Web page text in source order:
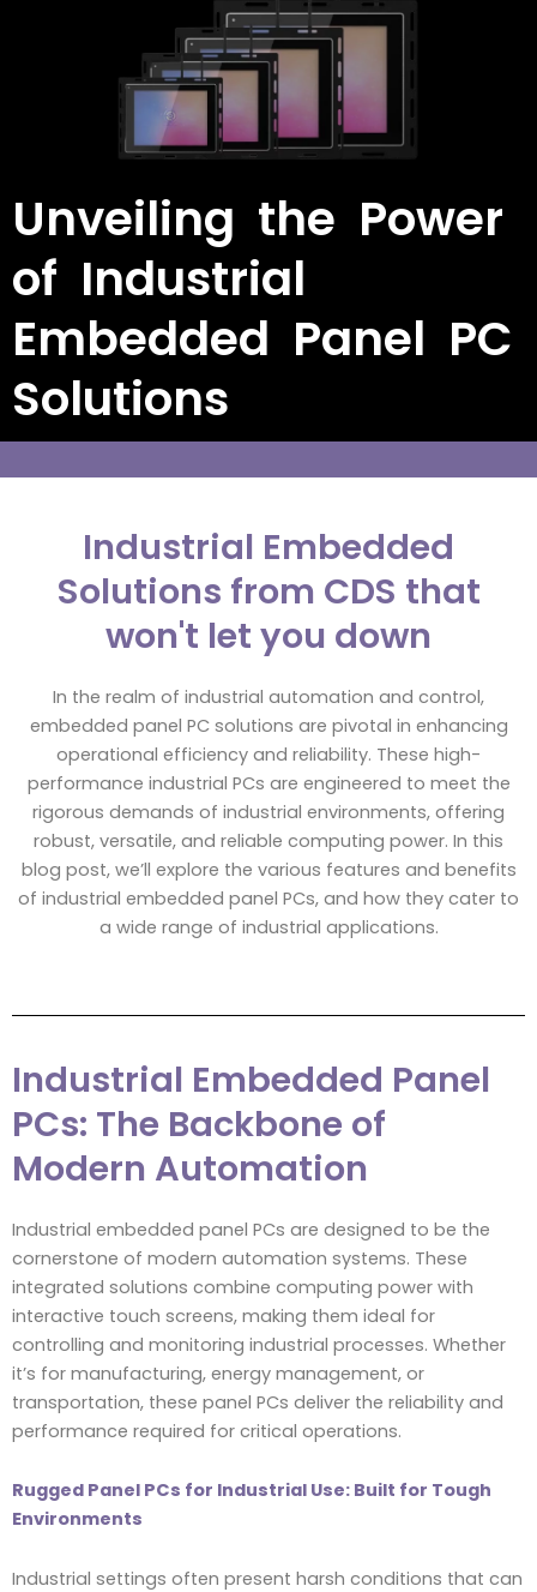
Unveiling the Power
of Industrial
Embedded Panel PC
Solutions
Industrial Embedded
Solutions from CDS that
won't let you down
In the realm of industrial automation and control,
embedded panel PC solutions are pivotal in enhancing
operational efficiency and reliability. These high-
performance industrial PCs are engineered to meet the
rigorous demands of industrial environments, offering
robust, versatile, and reliable computing power. In this
blog post, we’ll explore the various features and benefits
of industrial embedded panel PCs, and how they cater to
a wide range of industrial applications.
Industrial Embedded Panel
PCs: The Backbone of
Modern Automation
Industrial embedded panel PCs are designed to be the
cornerstone of modern automation systems. These
integrated solutions combine computing power with
interactive touch screens, making them ideal for
controlling and monitoring industrial processes. Whether
it’s for manufacturing, energy management, or
transportation, these panel PCs deliver the reliability and
performance required for critical operations.
Rugged Panel PCs for Industrial Use: Built for Tough
Environments
Industrial settings often present harsh conditions that can